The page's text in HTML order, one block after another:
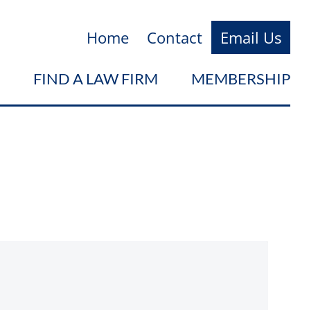
Home Contact Email Us
FIND A LAW FIRM MEMBERSHIP